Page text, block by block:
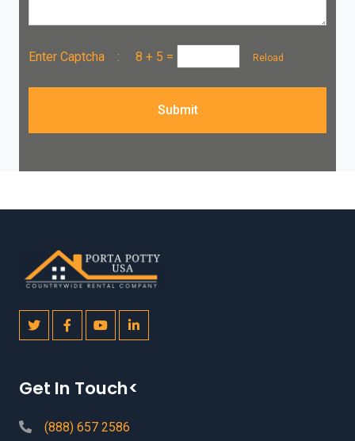
Enter Captcha : 8 + 5 = Reload
Submit
Get In Touch<
(888) 657 2586